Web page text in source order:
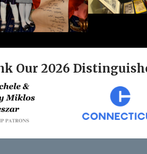
Our 2026